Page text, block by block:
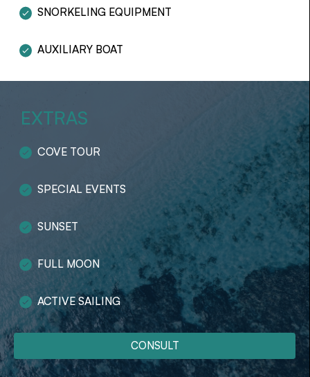
SNORKELING EQUIPMENT
AUXILIARY BOAT
EXTRAS
COVE TOUR
SPECIAL EVENTS
SUNSET
FULL MOON
ACTIVE SAILING
CONSULT